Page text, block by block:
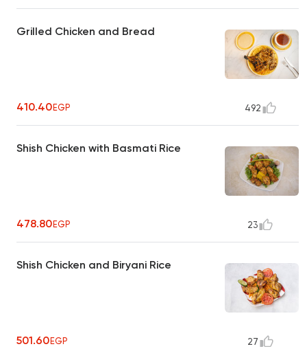
Grilled Chicken and Bread
410.40EGP 492
Shish Chicken with Basmati Rice
478.80EGP 23
Shish Chicken and Biryani Rice
501.60EGP 27